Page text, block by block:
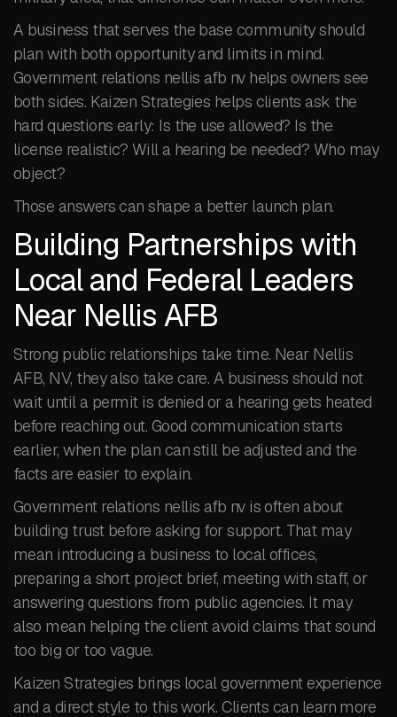
A business that serves the base community should
plan with both opportunity and limits in mind.
Government relations nellis afb nv helps owners see
both sides. Kaizen Strategies helps clients ask the
hard questions early: Is the use allowed? Is the
license realistic? Will a hearing be needed? Who may
object?
Those answers can shape a better launch plan.
Building Partnerships with
Local and Federal Leaders
Near Nellis AFB
Strong public relationships take time. Near Nellis
AFB, NV, they also take care. A business should not
wait until a permit is denied or a hearing gets heated
before reaching out. Good communication starts
earlier, when the plan can still be adjusted and the
facts are easier to explain.
Government relations nellis afb nv is often about
building trust before asking for support. That may
mean introducing a business to local offices,
preparing a short project brief, meeting with staff, or
answering questions from public agencies. It may
also mean helping the client avoid claims that sound
too big or too vague.
Kaizen Strategies brings local government experience
and a direct style to this work. Clients can learn more